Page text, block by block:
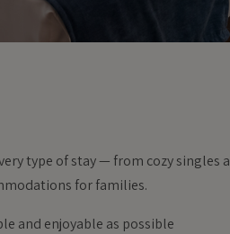
type of stay — from cozy singles
for families.
and enjoyable as possible